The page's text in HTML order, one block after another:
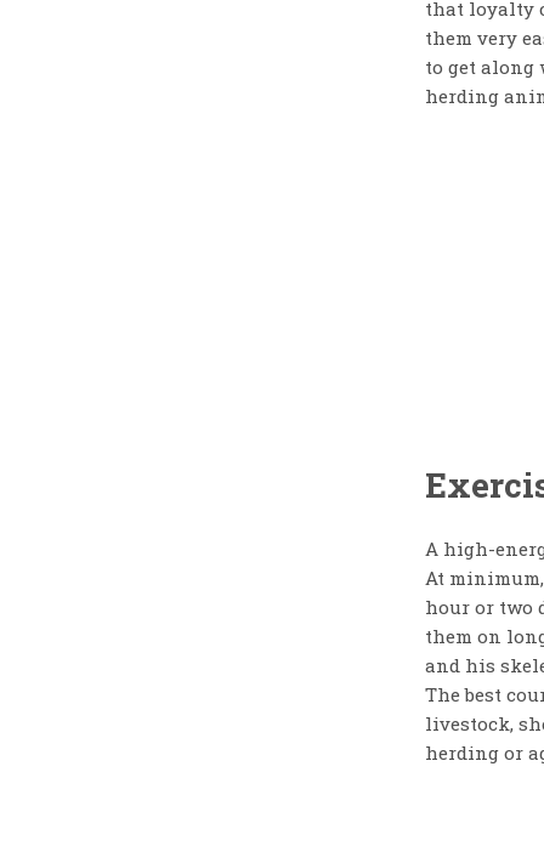
that loyalty
them very
to get along
herding
A high-
At
hour or two
them on
and his
The best
livestock,
herding or